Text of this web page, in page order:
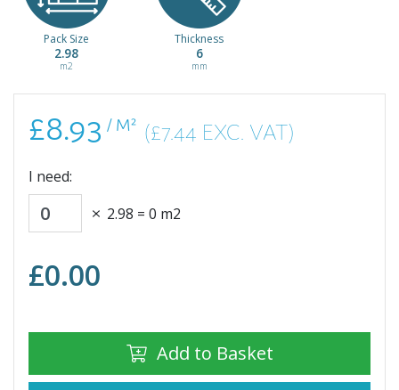
Pack Size
2.98
m2
Thickness
6
mm
£8.93 / M² (£7.44 EXC. VAT)
I need:
2.98 = 0 m2
£0.00
Add to Basket